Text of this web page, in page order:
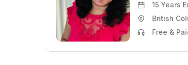
15 Years
British
Free &